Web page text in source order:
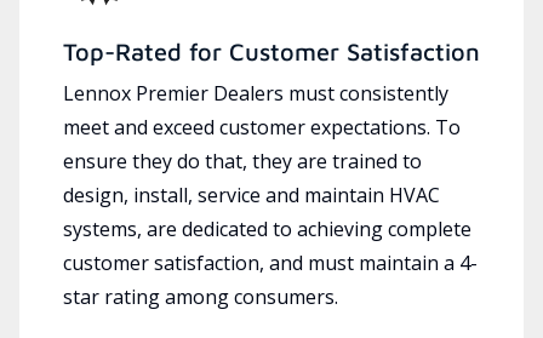
Top-Rated for Customer Satisfaction
Lennox Premier Dealers must consistently
meet and exceed customer expectations. To
ensure they do that, they are trained to
design, install, service and maintain HVAC
systems, are dedicated to achieving complete
customer satisfaction, and must maintain a 4-
star rating among consumers.